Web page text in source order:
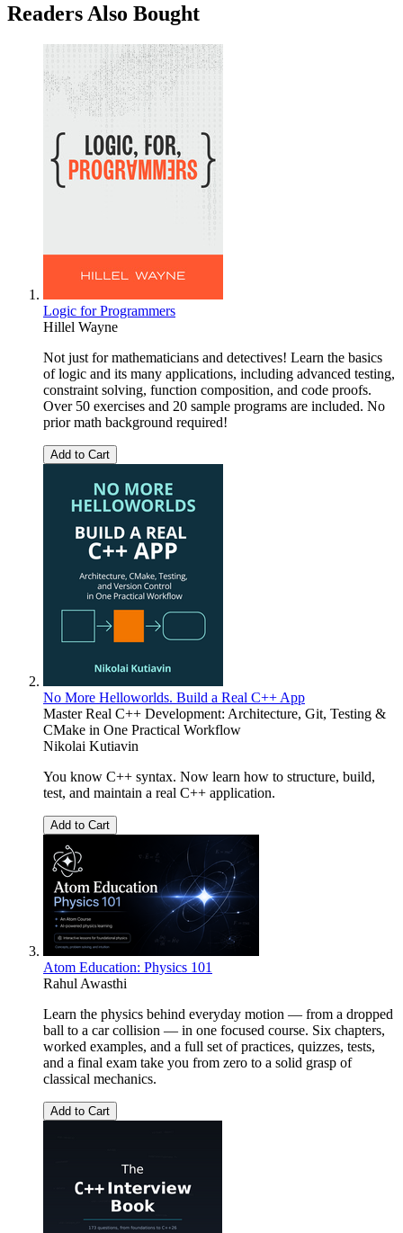
Readers Also Bought
Logic for Programmers
Hillel Wayne
Not just for mathematicians and detectives! Learn the basics
of logic and its many applications, including advanced testing,
constraint solving, function composition, and code proofs.
Over 50 exercises and 20 sample programs are included. No
prior math background required!
Add to Cart
No More Helloworlds. Build a Real C++ App
Master Real C++ Development: Architecture, Git, Testing &
CMake in One Practical Workflow
Nikolai Kutiavin
You know C++ syntax. Now learn how to structure, build,
test, and maintain a real C++ application.
Add to Cart
Atom Education: Physics 101
Rahul Awasthi
Learn the physics behind everyday motion — from a dropped
ball to a car collision — in one focused course. Six chapters,
worked examples, and a full set of practices, quizzes, tests,
and a final exam take you from zero to a solid grasp of
classical mechanics.
Add to Cart